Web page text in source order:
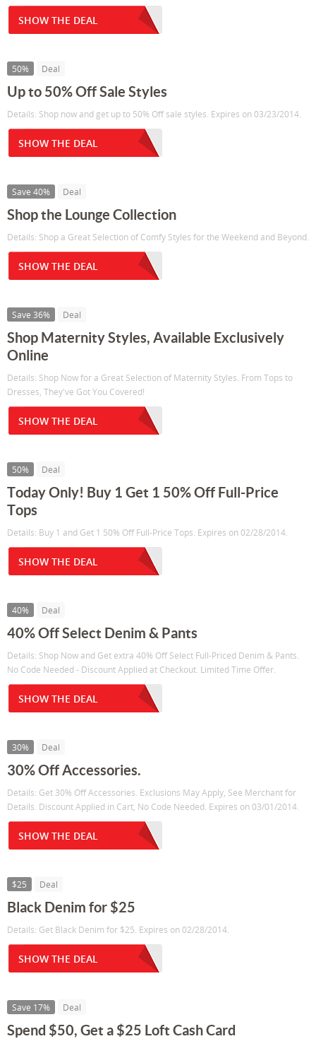
SHOW THE DEAL
50% Deal
Up to 50% Off Sale Styles
Details: Shop now and get up to 50% Off sale styles. Expires on 03/23/2014.
SHOW THE DEAL
Save 40% Deal
Shop the Lounge Collection
Details: Shop a Great Selection of Comfy Styles for the Weekend and Beyond.
SHOW THE DEAL
Save 36% Deal
Shop Maternity Styles, Available Exclusively
Online
Details: Shop Now for a Great Selection of Maternity Styles. From Tops to
Dresses, They've Got You Covered!
SHOW THE DEAL
50% Deal
Today Only! Buy 1 Get 1 50% Off Full-Price
Tops
Details: Buy 1 and Get 1 50% Off Full-Price Tops. Expires on 02/28/2014.
SHOW THE DEAL
40% Deal
40% Off Select Denim & Pants
Details: Shop Now and Get extra 40% Off Select Full-Priced Denim & Pants.
No Code Needed - Discount Applied at Checkout. Limited Time Offer.
SHOW THE DEAL
30% Deal
30% Off Accessories.
Details: Get 30% Off Accessories. Exclusions May Apply, See Merchant for
Details. Discount Applied in Cart, No Code Needed. Expires on 03/01/2014.
SHOW THE DEAL
$25 Deal
Black Denim for $25
Details: Get Black Denim for $25. Expires on 02/28/2014.
SHOW THE DEAL
Save 17% Deal
Spend $50, Get a $25 Loft Cash Card